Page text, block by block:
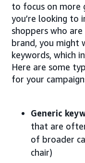
to focus on more
you’re looking to
shoppers who
brand, you might
keywords, which
Here are some
for your
Generic
that are
of broader
chair)